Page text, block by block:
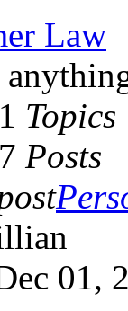
Law
Topics
Posts
01,